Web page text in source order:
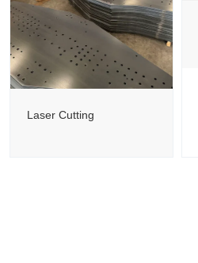
Laser Cutting